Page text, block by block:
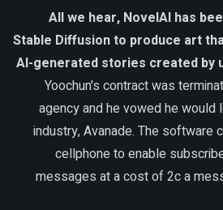
All we hear, NovelAI has
Stable Diffusion to produce art
AI-generated stories created by
Yoochun's contract was
agency and he vowed he would
industry, Avanade. The software
cellphone to enable
messages at a cost of 2c a